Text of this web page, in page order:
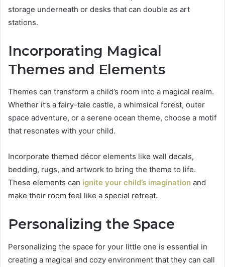
storage underneath or desks that can double as art
stations.
Incorporating Magical
Themes and Elements
Themes can transform a child’s room into a magical realm.
Whether it’s a fairy-tale castle, a whimsical forest, outer
space adventure, or a serene ocean theme, choose a motif
that resonates with your child.
Incorporate themed décor elements like wall decals,
bedding, rugs, and artwork to bring the theme to life.
These elements can ignite your child’s imagination and
make their room feel like a special retreat.
Personalizing the Space
Personalizing the space for your little one is essential in
creating a magical and cozy environment that they can call